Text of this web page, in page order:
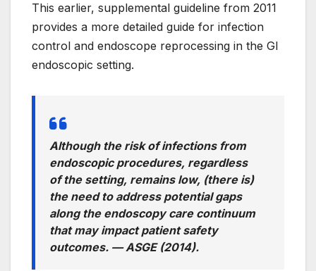
This earlier, supplemental guideline from 2011
provides a more detailed guide for infection
control and endoscope reprocessing in the GI
endoscopic setting.
Although the risk of infections from
endoscopic procedures, regardless
of the setting, remains low, (there is)
the need to address potential gaps
along the endoscopy care continuum
that may impact patient safety
outcomes. —ASGE (2014).